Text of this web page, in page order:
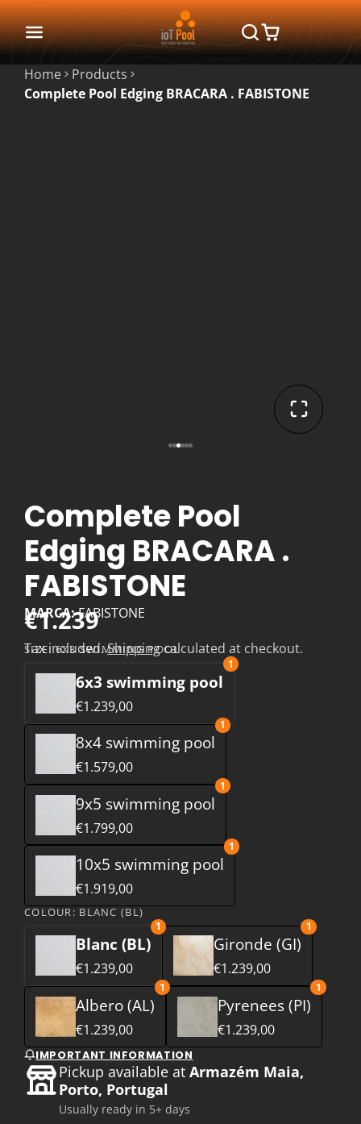
Home
Products
Complete Pool Edging BRACARA . FABISTONE
Complete Pool
Edging BRACARA .
FABISTONE
MARCA:FABISTONE
€1.239
Tax included.Shippingcalculated at checkout.
SIZE:6X3 SWIMMING POOL
6x3 swimming pool
€1.239,00
1
8x4 swimming pool
€1.579,00
1
9x5 swimming pool
€1.799,00
1
10x5 swimming pool
€1.919,00
1
COLOUR: BLANC (BL)
Blanc (BL)
€1.239,00
1
Gironde (GI)
€1.239,00
1
Albero (AL)
€1.239,00
1
Pyrenees (PI)
€1.239,00
1
IMPORTANT INFORMATION
Pickup available atArmazém Maia,
Porto, Portugal
Usually ready in 5+ days